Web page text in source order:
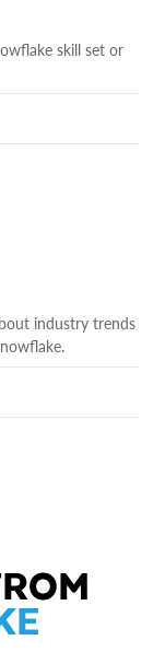
skill set or
industry trends